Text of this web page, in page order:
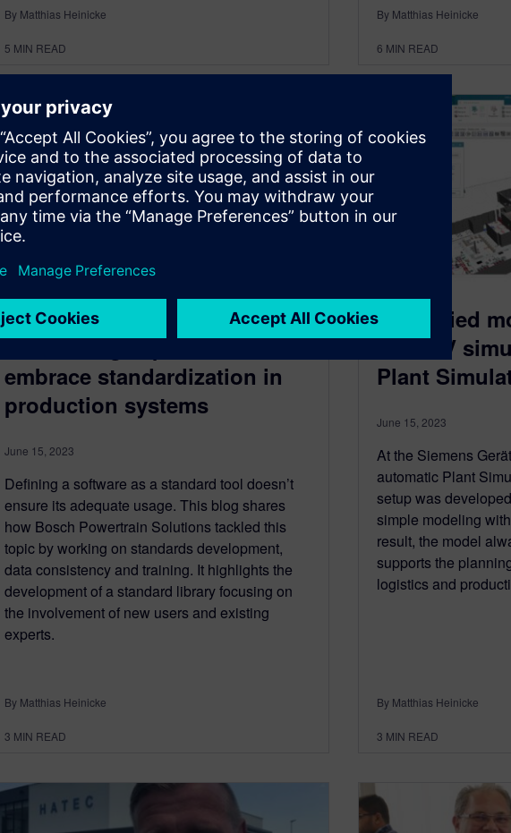
By Matthias Heinicke
5 MIN READ
By Matthias Heinicke
6 MIN READ
Unleashing the benefits:
Convincing experts to
embrace standardization in
production systems
June 15, 2023
Defining a software as a standard tool doesn’t
ensure its adequate usage. This blog shares
how Bosch Powertrain Solutions tackled this
topic by working on standards development,
data consistency and training. It highlights the
development of a standard library focusing on
the involvement of new users and existing
experts.
By Matthias Heinicke
3 MIN READ
Simplified
for AGV
Plant
June 15, 2023
At the Siemens
automatic Plant
setup was
simple modeling
result, the model
supports the
logistics and
By Matthias Heinicke
3 MIN READ